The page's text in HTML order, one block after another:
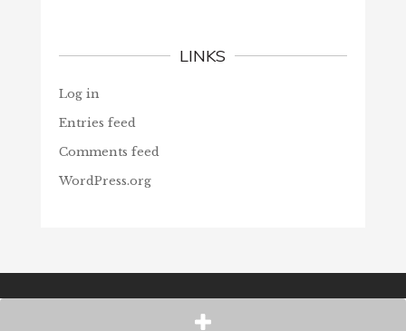
LINKS
Log in
Entries feed
Comments feed
WordPress.org